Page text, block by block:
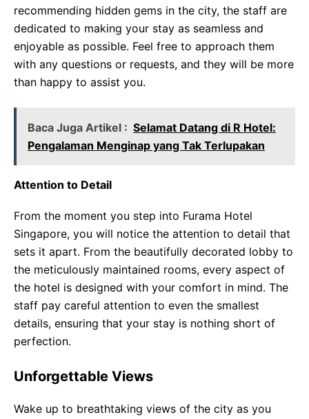
recommending hidden gems in the city, the staff are
dedicated to making your stay as seamless and
enjoyable as possible. Feel free to approach them
with any questions or requests, and they will be more
than happy to assist you.
Baca Juga Artikel : Selamat Datang di R Hotel:
Pengalaman Menginap yang Tak Terlupakan
Attention to Detail
From the moment you step into Furama Hotel
Singapore, you will notice the attention to detail that
sets it apart. From the beautifully decorated lobby to
the meticulously maintained rooms, every aspect of
the hotel is designed with your comfort in mind. The
staff pay careful attention to even the smallest
details, ensuring that your stay is nothing short of
perfection.
Unforgettable Views
Wake up to breathtaking views of the city as you